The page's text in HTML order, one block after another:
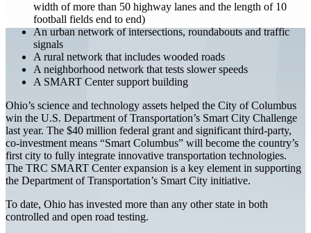
width of more than 50 highway lanes and the length of 10
football fields end to end)
An urban network of intersections, roundabouts and traffic
signals
A rural network that includes wooded roads
A neighborhood network that tests slower speeds
A SMART Center support building
Ohio’s science and technology assets helped the City of Columbus
win the U.S. Department of Transportation’s Smart City Challenge
last year. The $40 million federal grant and significant third-party,
co-investment means “Smart Columbus” will become the country’s
first city to fully integrate innovative transportation technologies.
The TRC SMART Center expansion is a key element in supporting
the Department of Transportation’s Smart City initiative.
To date, Ohio has invested more than any other state in both
controlled and open road testing.